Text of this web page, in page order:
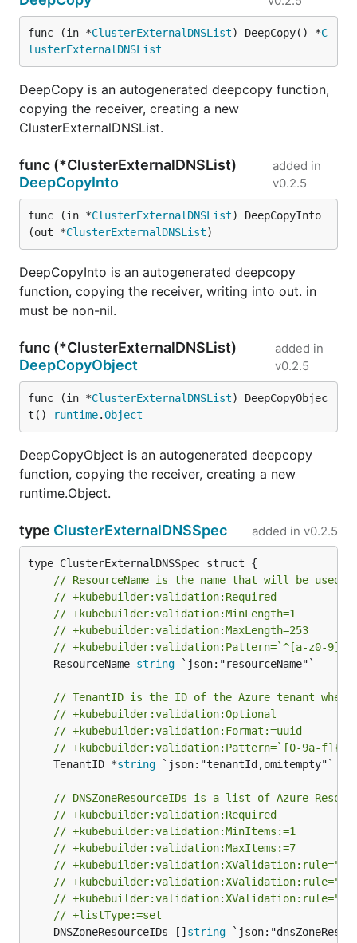
func (in *ClusterExternalDNSList) DeepCopy() *C
lusterExternalDNSList
DeepCopy is an autogenerated deepcopy function,
copying the receiver, creating a new
ClusterExternalDNSList.
func (*ClusterExternalDNSList)
DeepCopyInto
added in
v0.2.5
func (in *ClusterExternalDNSList) DeepCopyInto
(out *ClusterExternalDNSList)
DeepCopyInto is an autogenerated deepcopy
function, copying the receiver, writing into out. in
must be non-nil.
func (*ClusterExternalDNSList)
DeepCopyObject
added in
v0.2.5
func (in *ClusterExternalDNSList) DeepCopyObjec
t()
runtime.Object
DeepCopyObject is an autogenerated deepcopy
function, copying the receiver, creating a new
runtime.Object.
type ClusterExternalDNSSpec added in v0.2.5
// ResourceName is the name that will be used
// +kubebuilder:validation:Required
// +kubebuilder:validation:MinLength=1
// +kubebuilder:validation:MaxLength=253
// +kubebuilder:validation:Pattern=`^[a-z0-
	ResourceName
string `json:"resourceName"`
// TenantID is the ID of the Azure tenant where
// +kubebuilder:validation:Optional
// +kubebuilder:validation:Format:=uuid
// +kubebuilder:validation:Pattern=`[0-9a-
	TenantID *
string `json:"tenantId,omitempty"`
// DNSZoneResourceIDs is a list of Azure
// +kubebuilder:validation:Required
// +kubebuilder:validation:MinItems:=1
// +kubebuilder:validation:MaxItems:=7
//
//
//
// +listType:=set
	DNSZoneResourceIDs []
string